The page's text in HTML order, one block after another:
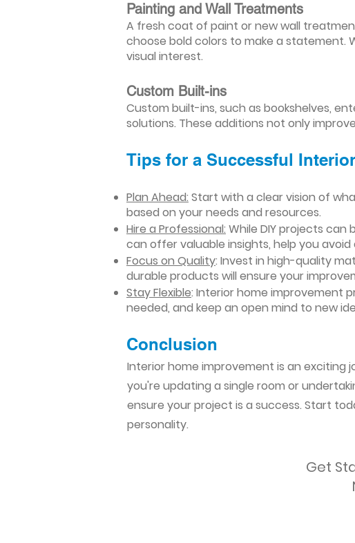
Painting and Wall Treatments
A fresh coat of paint or new wall
choose bold colors to make a statement.
visual interest.
Custom Built-ins
Custom built-ins, such as bookshelves,
solutions. These additions not only
Tips for a Successful
Plan Ahead: Start with a clear vision of
based on your needs and resources.
Hire a Professional: While DIY projects can
can offer valuable insights, help you
Focus on Quality: Invest in high-quality
durable products will ensure your
Stay Flexible: Interior home improvement
needed, and keep an open mind to new
Conclusion​
Interior home improvement is an exciting
you're updating a single room or
ensure your project is a success. Start
personality.
Get